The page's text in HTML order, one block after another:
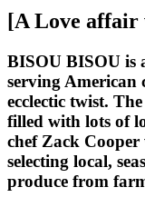
[A Love
BISOU BISOU is
serving
ecclectic twist.
filled with lots of
chef Zack
selecting local,
produce from